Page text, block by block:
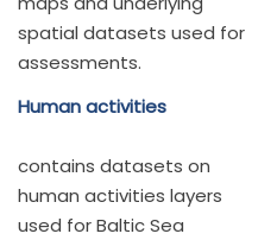
spatial datasets used for
assessments.
Human activities
contains datasets on
human activities layers
used for Baltic Sea